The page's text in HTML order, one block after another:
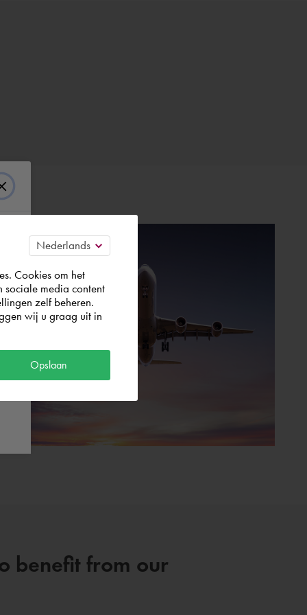
benefit from our
Cookies om het
sociale media content
zelf beheren.
wij u graag uit in
Opslaan